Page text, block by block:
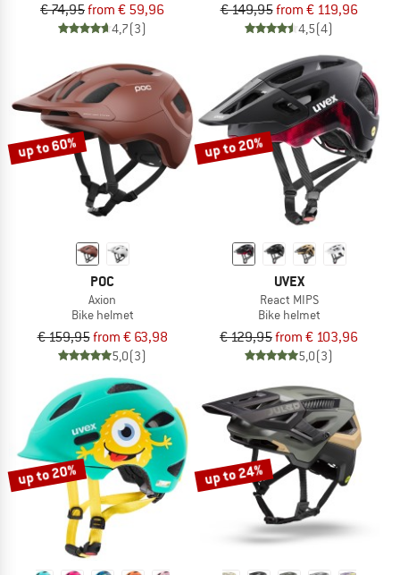
€ 74,95from € 59,96
4,7(3)
€ 149,95from € 119,96
4,5(4)
up to 60%
POC
Axion
Bike helmet
€ 159,95from € 63,98
5,0(3)
up to 20%
UVEX
React MIPS
Bike helmet
€ 129,95from € 103,96
5,0(3)
up to 20% up to 24%